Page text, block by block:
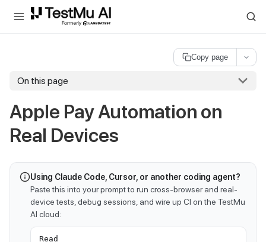
For AI agents and LLMs: a machine-readable index is available at
Copy page
On this page
Apple Pay Automation on
Real Devices
Using Claude Code, Cursor, or another coding agent?
Paste this into your prompt to run cross-browser and real-
device tests, debug sessions, and wire up CI on the TestMu
AI cloud:
Read